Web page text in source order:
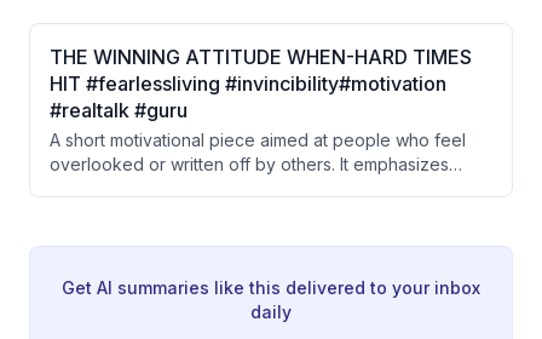
THE WINNING ATTITUDE WHEN-HARD TIMES
HIT #fearlessliving #invincibility#motivation
#realtalk #guru
A short motivational piece aimed at people who feel
overlooked or written off by others. It emphasizes
Get AI summaries like this delivered to your inbox
daily